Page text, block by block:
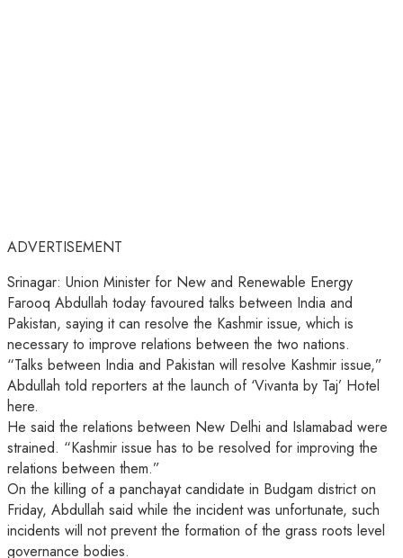
ADVERTISEMENT
Srinagar: Union Minister for New and Renewable Energy
Farooq Abdullah today favoured talks between India and
Pakistan, saying it can resolve the Kashmir issue, which is
necessary to improve relations between the two nations.
“Talks between India and Pakistan will resolve Kashmir issue,”
Abdullah told reporters at the launch of ‘Vivanta by Taj’ Hotel
here.
He said the relations between New Delhi and Islamabad were
strained. “Kashmir issue has to be resolved for improving the
relations between them.”
On the killing of a panchayat candidate in Budgam district on
Friday, Abdullah said while the incident was unfortunate, such
incidents will not prevent the formation of the grass roots level
governance bodies.